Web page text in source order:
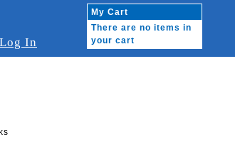
Log In
My Cart
There are no items in
your cart